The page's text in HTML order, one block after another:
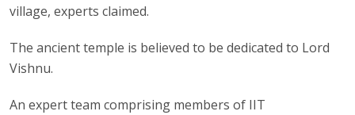
village, experts claimed.
The ancient temple is believed to be dedicated to Lord
Vishnu.
An expert team comprising members of IIT